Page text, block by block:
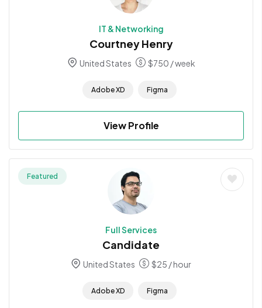
IT & Networking
Courtney Henry
United States $750 / week
Adobe XD Figma
View Profile
Featured
Full Services
Candidate
United States $25 / hour
Adobe XD Figma